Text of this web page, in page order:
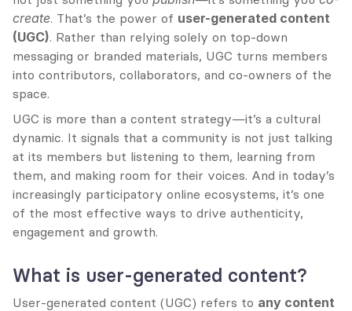
create. That’s the power of user-generated content
(UGC). Rather than relying solely on top-down
messaging or branded materials, UGC turns members
into contributors, collaborators, and co-owners of the
space.
UGC is more than a content strategy—it’s a cultural
dynamic. It signals that a community is not just talking
at its members but listening to them, learning from
them, and making room for their voices. And in today’s
increasingly participatory online ecosystems, it’s one
of the most effective ways to drive authenticity,
engagement and growth.
What is user-generated content?
User-generated content (UGC) refers to any content